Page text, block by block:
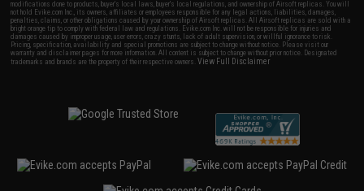
modifications done to products, buyer's local laws, buyer's local regulations, and ownership of Airsoft replicas. You will
not hold Evike.com Inc., its owners, affiliates or employees responsible for any legal actions, liabilities, damages,
penalties, claims, or other obligations caused by your ownership of Airsoft replicas. All Airsoft replicas are sold with a
bright orange tip to comply with federal law and regulations. Evike.com Inc. will not be responsible for injuries and
damages caused by improper usage, user errors, crazy stunts, lack of adult supervision, or willful ignorance to risk.
Pricing, specification, availability and special promotions are subject to change without notice. Please visit our
warranty and disclaimer pages for more information. All content is subject to change without prior notice. Designated
trademarks and brands are the property of their respective owners.View Full Disclaimer